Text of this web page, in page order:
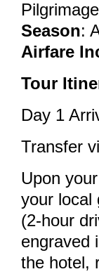
Season:
Airfare
Tour
Day 1
Transfer
Upon
your local
(2-hour
engraved
the hotel,